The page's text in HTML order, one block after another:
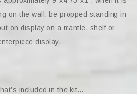
on the wall, be propped standing in
on display on a mantle, shelf or
display.
included in the kit…